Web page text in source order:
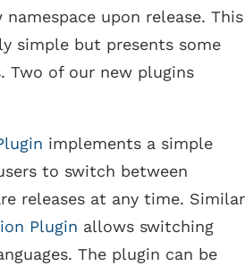
upon release. This
simple but presents some
Two of our new plugins
implements a simple
to switch between
releases at any time. Similar
Plugin allows switching
The plugin can be